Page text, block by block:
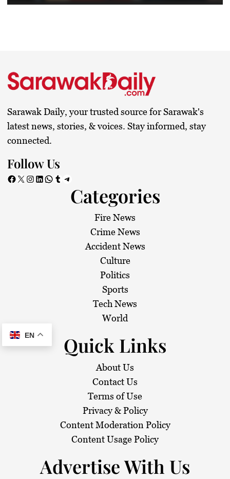
Sarawak Daily, your trusted source for Sarawak's
latest news, stories, & voices. Stay informed, stay
connected.
Follow Us
Facebook X Instagram LinkedIn WhatsApp Tumblr Telegram
Categories
Fire News
Crime News
Accident News
Culture
Politics
Sports
Tech News
World
Quick Links
About Us
Contact Us
Terms of Use
Privacy & Policy
Content Moderation Policy
Content Usage Policy
Advertise With Us
EN